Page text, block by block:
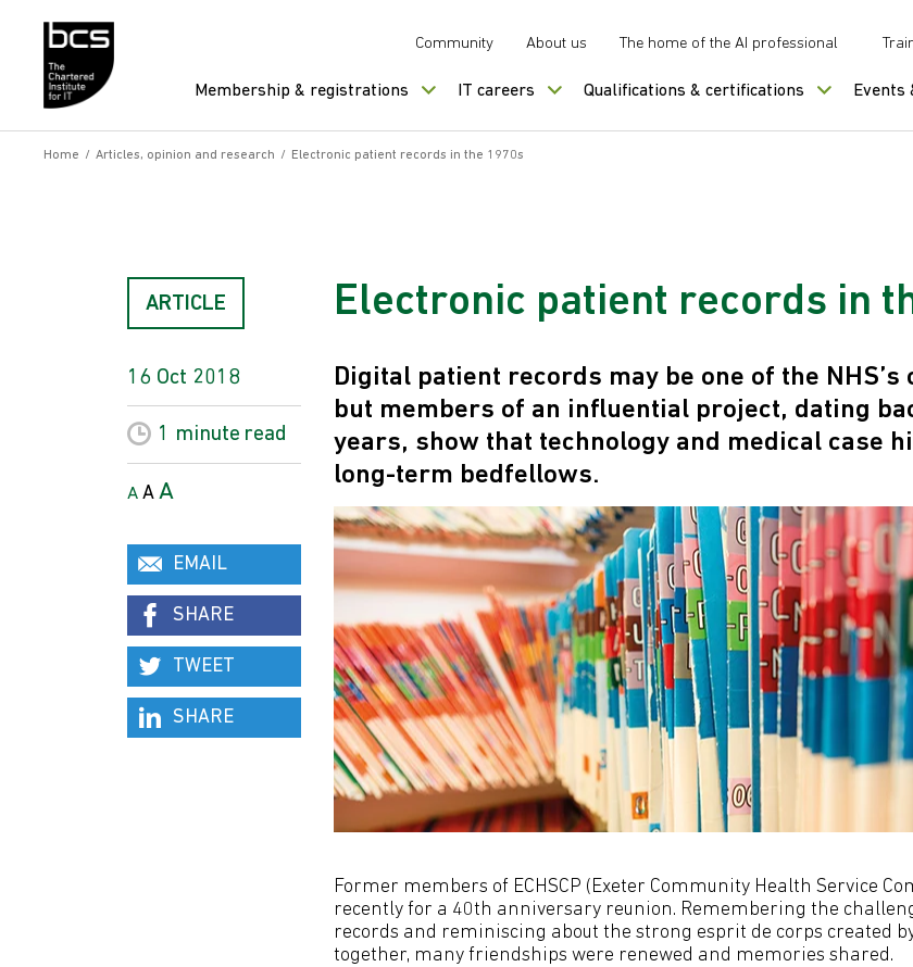
Community About us The home of the AI professional
Membership & registrations IT careers Qualifications & certifications Events
Home / Articles, opinion and research / Electronic patient records in the 1970s
Electronic patient records in
Digital patient records may be one of the
but members of an influential project, dating
years, show that technology and medical case
long-term bedfellows.
Former members of ECHSCP (Exeter Community Health Service
recently for a 40th anniversary reunion. Remembering the
records and reminiscing about the strong esprit de corps created
together, many friendships were renewed and memories shared.
ARTICLE
16 Oct 2018
1 minute read
A A A
EMAIL
SHARE
TWEET
SHARE